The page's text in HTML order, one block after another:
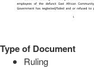
Type of Document
Ruling